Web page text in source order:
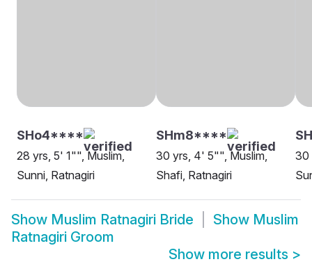
SHo4****
28 yrs, 5' 1"", Muslim,
Sunni, Ratnagiri
SHm8****
30 yrs, 4' 5"", Muslim,
Shafi, Ratnagiri
30
Show Muslim Ratnagiri Bride Show Muslim
Ratnagiri Groom
Show more results >